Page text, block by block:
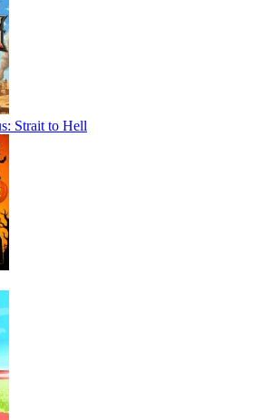
Strait to Hell